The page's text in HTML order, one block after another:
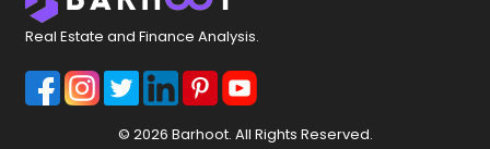
Real Estate and Finance Analysis.
© 2026 Barhoot. All Rights Reserved.